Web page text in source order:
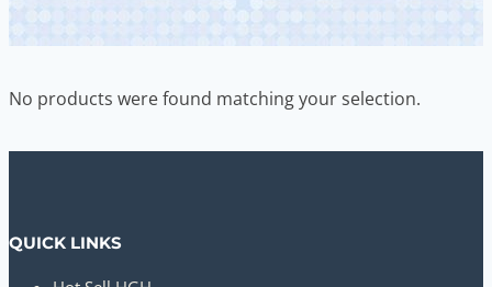
No products were found matching your selection.
QUICK LINKS